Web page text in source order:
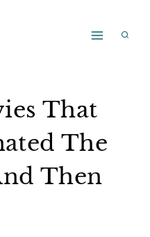
That
The
Then